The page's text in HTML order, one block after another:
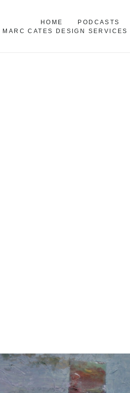
HOME PODCASTS
MARC CATES DESIGN SERVICES